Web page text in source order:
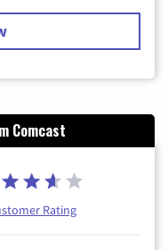
Comcast
Rating